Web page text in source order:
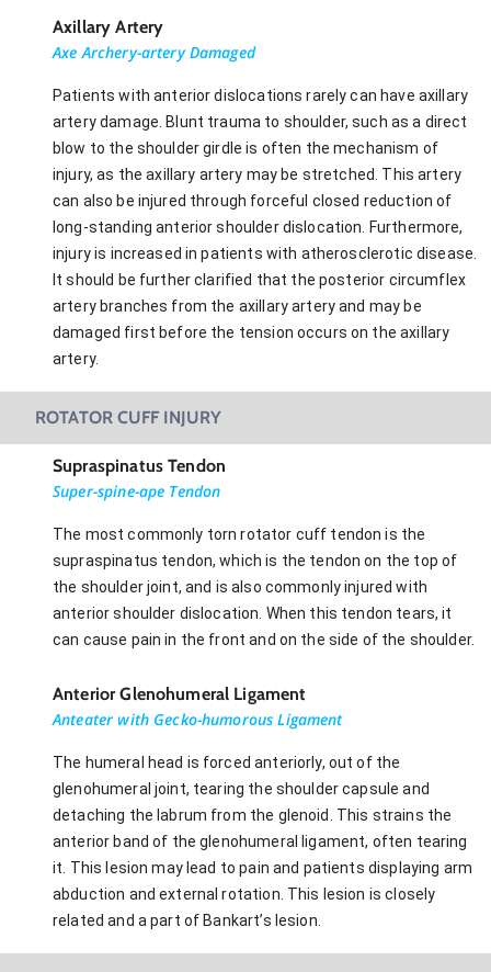
Axillary Artery
Axe Archery-artery Damaged
Patients with anterior dislocations rarely can have axillary
artery damage. Blunt trauma to shoulder, such as a direct
blow to the shoulder girdle is often the mechanism of
injury, as the axillary artery may be stretched. This artery
can also be injured through forceful closed reduction of
long-standing anterior shoulder dislocation. Furthermore,
injury is increased in patients with atherosclerotic disease.
It should be further clarified that the posterior circumflex
artery branches from the axillary artery and may be
damaged first before the tension occurs on the axillary
artery.
ROTATOR CUFF INJURY
Supraspinatus Tendon
Super-spine-ape Tendon
The most commonly torn rotator cuff tendon is the
supraspinatus tendon, which is the tendon on the top of
the shoulder joint, and is also commonly injured with
anterior shoulder dislocation. When this tendon tears, it
can cause pain in the front and on the side of the shoulder.
Anterior Glenohumeral Ligament
Anteater with Gecko-humorous Ligament
The humeral head is forced anteriorly, out of the
glenohumeral joint, tearing the shoulder capsule and
detaching the labrum from the glenoid. This strains the
anterior band of the glenohumeral ligament, often tearing
it. This lesion may lead to pain and patients displaying arm
abduction and external rotation. This lesion is closely
related and a part of Bankart’s lesion.